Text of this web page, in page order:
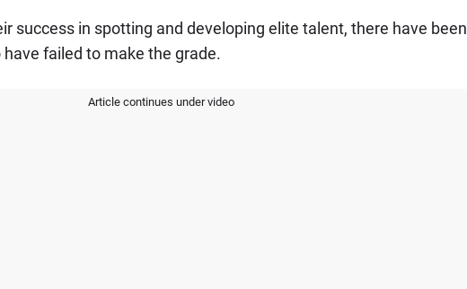
success in spotting and developing elite talent, there have been
failed to make the grade.
Article continues under video